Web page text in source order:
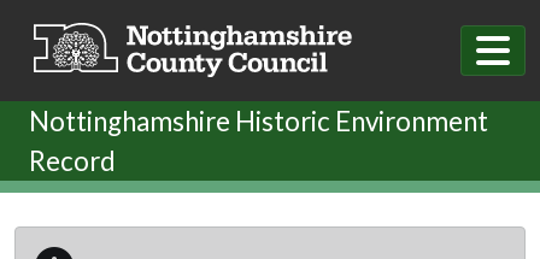
Nottinghamshire Historic Environment
Record